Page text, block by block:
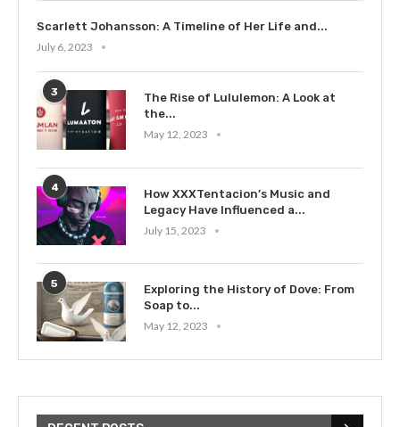
Scarlett Johansson: A Timeline of Her Life and...
July 6, 2023
3
The Rise of Lululemon: A Look at
the...
May 12, 2023
4
How XXXTentacion’s Music and
Legacy Have Influenced a...
July 15, 2023
5
Exploring the History of Dove: From
Soap to...
May 12, 2023